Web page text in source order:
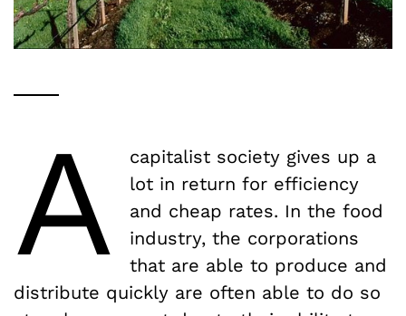
A
capitalist society gives up a
lot in return for efficiency
and cheap rates. In the food
industry, the corporations
that are able to produce and
distribute quickly are often able to do so